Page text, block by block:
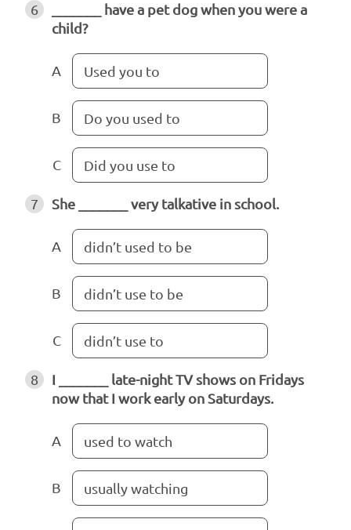
6
_______ have a pet dog when you were a
child?
A Used you to
B Do you used to
C Did you use to
7 She _______ very talkative in school.
A didn’t used to be
B didn’t use to be
C didn’t use to
8
I _______ late-night TV shows on Fridays
now that I work early on Saturdays.
A used to watch
B usually watching